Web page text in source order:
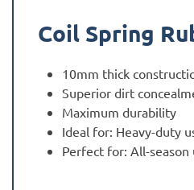
Coil Spring
10mm thick
Superior dirt
Maximum durability
Ideal for: Heavy-duty
Perfect for: All-season